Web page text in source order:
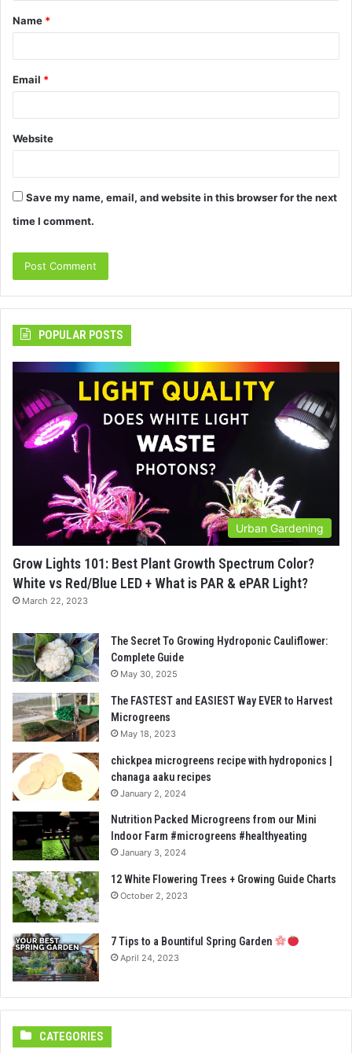
*
Name *
Email *
Website
Save my name, email, and website in this browser for the next
time I comment.
POPULAR POSTS
Urban Gardening
Grow Lights 101: Best Plant Growth Spectrum Color?
White vs Red/Blue LED + What is PAR & ePAR Light?
March 22, 2023
The Secret To Growing Hydroponic Cauliflower:
Complete Guide
May 30, 2025
The FASTEST and EASIEST Way EVER to Harvest
Microgreens
May 18, 2023
chickpea microgreens recipe with hydroponics |
chanaga aaku recipes
January 2, 2024
Nutrition Packed Microgreens from our Mini
Indoor Farm #microgreens #healthyeating
January 3, 2024
12 White Flowering Trees + Growing Guide Charts
October 2, 2023
7 Tips to a Bountiful Spring Garden
April 24, 2023
CATEGORIES